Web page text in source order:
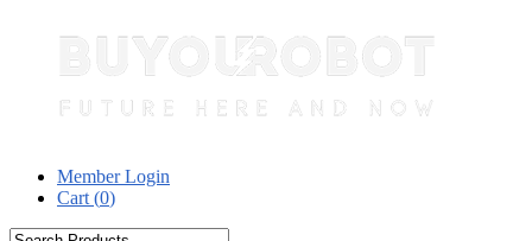
Member Login
Cart (0)